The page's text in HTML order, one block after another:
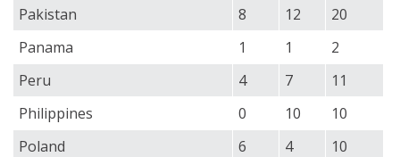
Pakistan
8 12
20
Panama
1 1
2
Peru
4 7
11
Philippines
0 10
10
Poland
6 4
10